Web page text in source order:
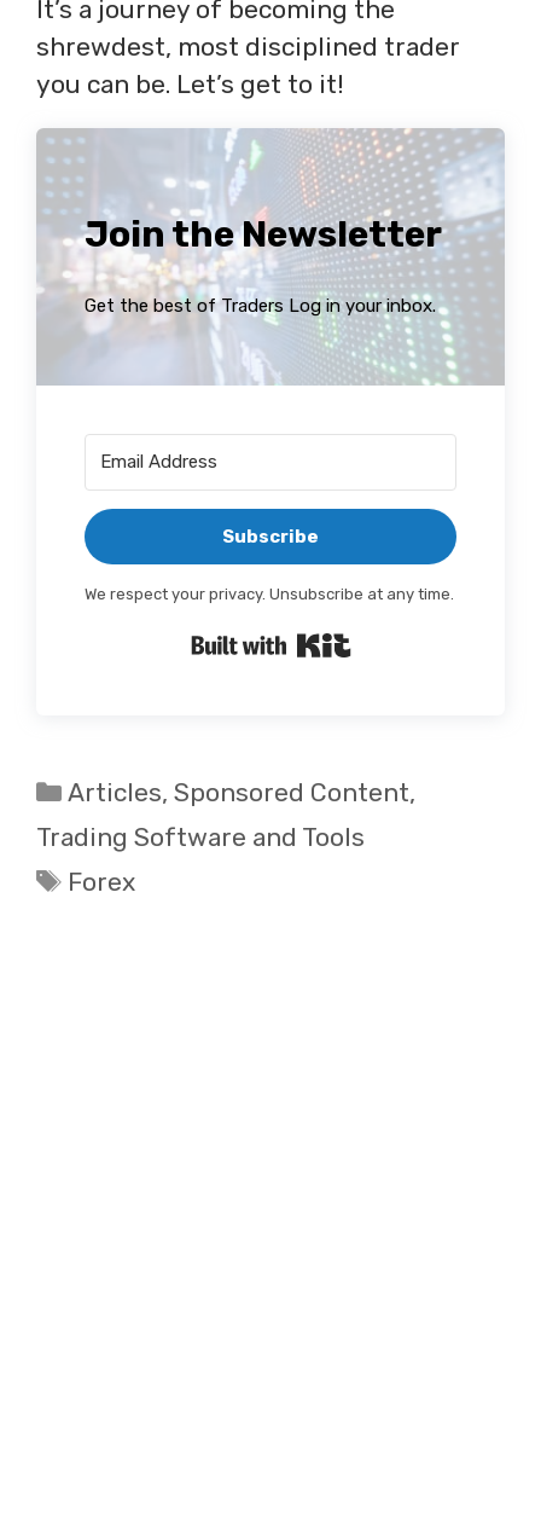
It’s a journey of becoming the
shrewdest, most disciplined trader
you can be. Let’s get to it!
Join the Newsletter
Get the best of Traders Log in your inbox.
Subscribe
We respect your privacy. Unsubscribe at any time.
Built with Kit
Categories
Articles, Sponsored Content,
Trading Software and Tools
Tags
Forex